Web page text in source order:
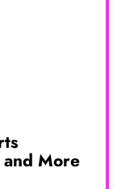
More